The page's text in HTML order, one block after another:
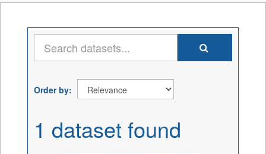
Order by
1 dataset found